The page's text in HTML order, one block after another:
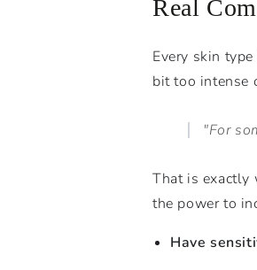
Real
Every skin
bit too intense
"For
That is exactly
the power to
Have